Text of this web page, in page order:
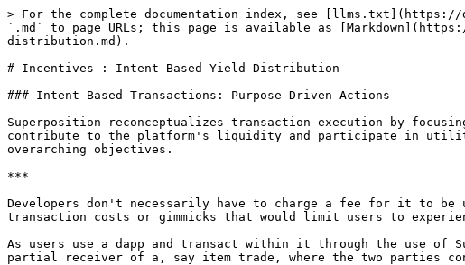
> For the complete documentation index, see [llms.txt](https://
`.md` to page URLs; this page is available as
distribution.md).
# Incentives : Intent Based Yield Distribution
### Intent-Based Transactions: Purpose-Driven Actions
Superposition reconceptualizes transaction execution by
contribute to the platform's liquidity and participate in utility
overarching objectives.
***
Developers don't necessarily have to charge a fee for it to be
transaction costs or gimmicks that would limit users to
As users use a dapp and transact within it through the use
partial receiver of a, say item trade, where the two parties